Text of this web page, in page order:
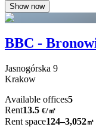
Show now
BBC -
Jasnogórska 9
Krakow
Available offices5
Rent13.5 €/㎡
Rent space124–3,052㎡